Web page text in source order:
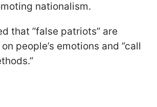
nationalism.
that ”false patriots” are
people’s emotions and ”call